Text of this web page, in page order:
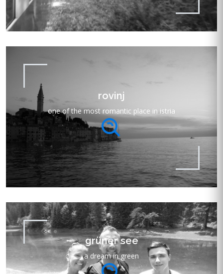
rovinj
one of the most romantic place in istria
grüner see
a dream in green